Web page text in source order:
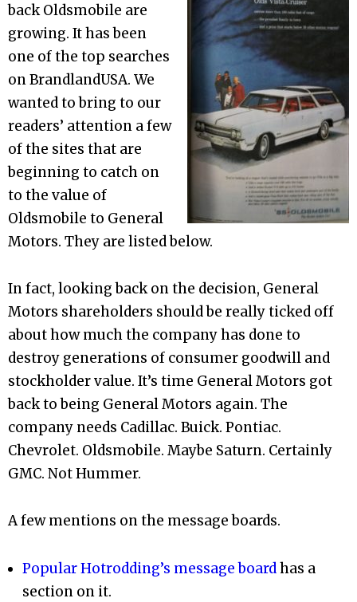
back Oldsmobile are
growing. It has been
one of the top searches
on BrandlandUSA. We
wanted to bring to our
readers’ attention a few
of the sites that are
beginning to catch on
to the value of
Oldsmobile to General
Motors. They are listed below.
In fact, looking back on the decision, General
Motors shareholders should be really ticked off
about how much the company has done to
destroy generations of consumer goodwill and
stockholder value. It’s time General Motors got
back to being General Motors again. The
company needs Cadillac. Buick. Pontiac.
Chevrolet. Oldsmobile. Maybe Saturn. Certainly
GMC. Not Hummer.
A few mentions on the message boards.
Popular Hotrodding’s message boardhas a
section on it.